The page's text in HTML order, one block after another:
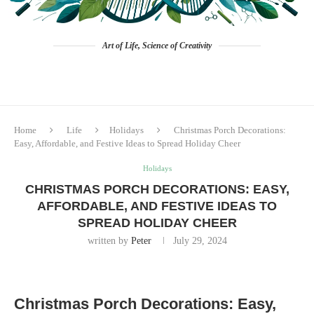
Art of Life, Science of Creativity
Home Life Holidays
Christmas Porch Decorations:
Easy, Affordable, and Festive Ideas to Spread Holiday Cheer
Holidays
CHRISTMAS PORCH DECORATIONS: EASY,
AFFORDABLE, AND FESTIVE IDEAS TO
SPREAD HOLIDAY CHEER
written by Peter July 29, 2024
Christmas Porch Decorations: Easy,